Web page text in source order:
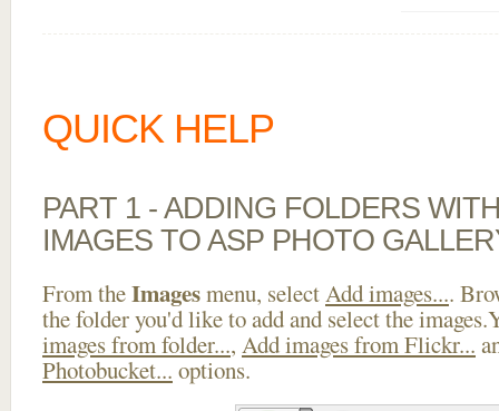
QUICK HELP
PART 1 - ADDING FOLDERS
IMAGES TO ASP PHOTO
From theImagesmenu, selectAdd images....
the folder you'd like to add and select the
images from folder..., Add images from Flickr...
Photobucket... options.